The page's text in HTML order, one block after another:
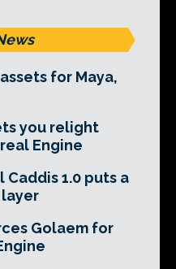
for Maya,
you relight
Engine
1.0 puts a
Golaem for